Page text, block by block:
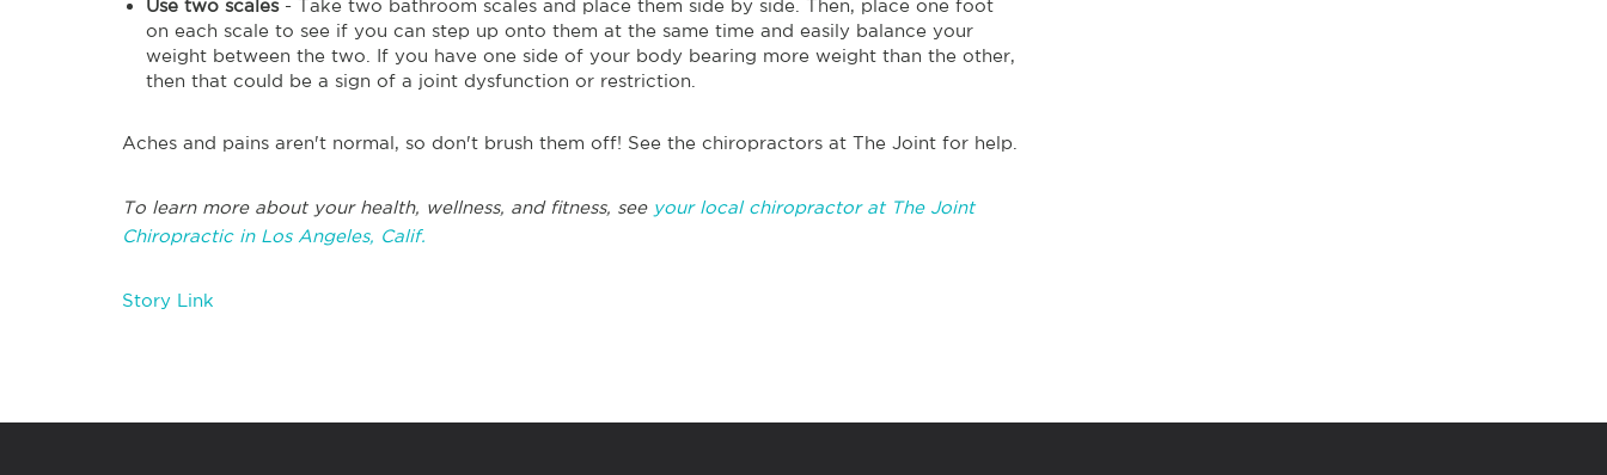
Use two scales - Take two bathroom scales and place them side by side. Then, place one foot
on each scale to see if you can step up onto them at the same time and easily balance your
weight between the two. If you have one side of your body bearing more weight than the other,
then that could be a sign of a joint dysfunction or restriction.
Aches and pains aren't normal, so don't brush them off! See the chiropractors at The Joint for help.
To learn more about your health, wellness, and fitness, seeyour local chiropractor at The Joint
Chiropractic in Los Angeles, Calif.
Story Link